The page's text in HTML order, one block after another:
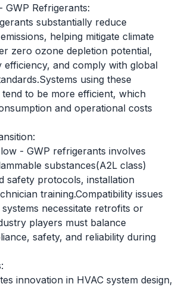
GWP Refrigerants:
substantially reduce
helping mitigate climate
zero ozone depletion potential,
efficiency, and comply with global
using these
to be more efficient, which
and operational costs
- GWP refrigerants involves
substances(A2L class)
safety protocols, installation
training.Compatibility issues
necessitate retrofits or
players must balance
safety, and reliability during
innovation in HVAC system design,